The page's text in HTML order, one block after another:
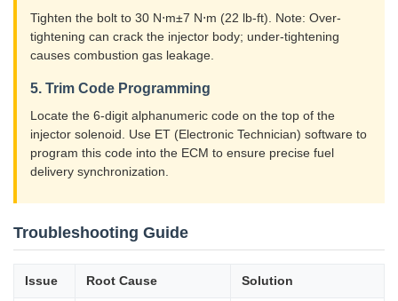
Tighten the bolt to 30 N⋅m±7 N⋅m (22 lb-ft). Note: Over-
tightening can crack the injector body; under-tightening
causes combustion gas leakage.
5. Trim Code Programming
Locate the 6-digit alphanumeric code on the top of the
injector solenoid. Use ET (Electronic Technician) software to
program this code into the ECM to ensure precise fuel
delivery synchronization.
Troubleshooting Guide
Issue Root Cause Solution